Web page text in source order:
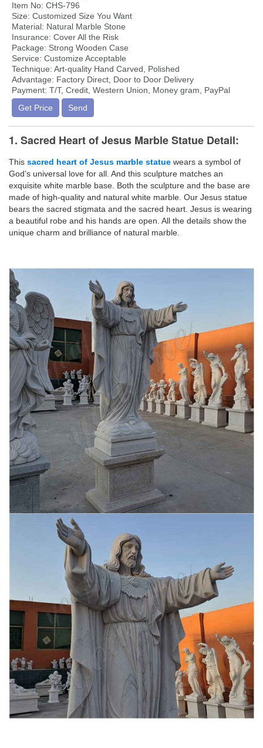
Item No: CHS-796
Size: Customized Size You Want
Material: Natural Marble Stone
Insurance: Cover All the Risk
Package: Strong Wooden Case
Service: Customize Acceptable
Technique: Art-quality Hand Carved, Polished
Advantage: Factory Direct, Door to Door Delivery
Payment: T/T, Credit, Western Union, Money gram, PayPal
Get Price
Send
1. Sacred Heart of Jesus Marble Statue Detail:
This sacred heart of Jesus marble statue wears a symbol of
God’s universal love for all. And this sculpture matches an
exquisite white marble base. Both the sculpture and the base are
made of high-quality and natural white marble. Our Jesus statue
bears the sacred stigmata and the sacred heart. Jesus is wearing
a beautiful robe and his hands are open. All the details show the
unique charm and brilliance of natural marble.